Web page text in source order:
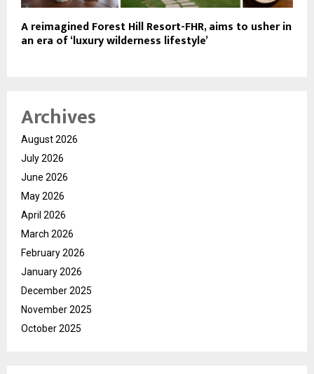
A reimagined Forest Hill Resort-FHR, aims to usher in
an era of ‘luxury wilderness lifestyle’
Archives
August 2026
July 2026
June 2026
May 2026
April 2026
March 2026
February 2026
January 2026
December 2025
November 2025
October 2025